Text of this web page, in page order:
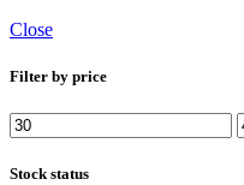
Close
Filter by price
Min
price
Stock status